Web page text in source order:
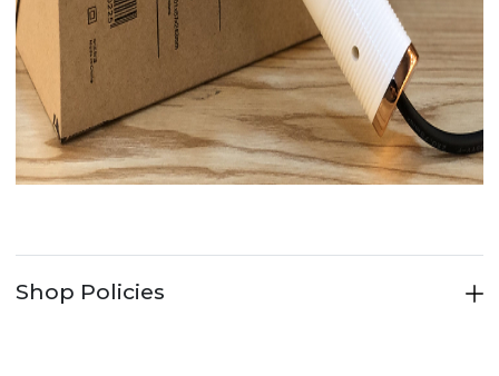
Shop Policies